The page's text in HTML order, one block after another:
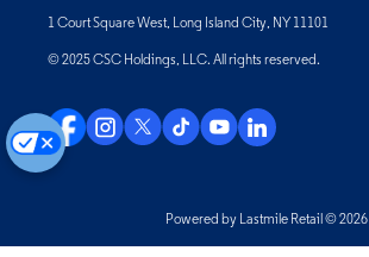
1 Court Square West, Long Island City, NY 11101
© 2025 CSC Holdings, LLC. All rights reserved.
Powered by Lastmile Retail © 2026